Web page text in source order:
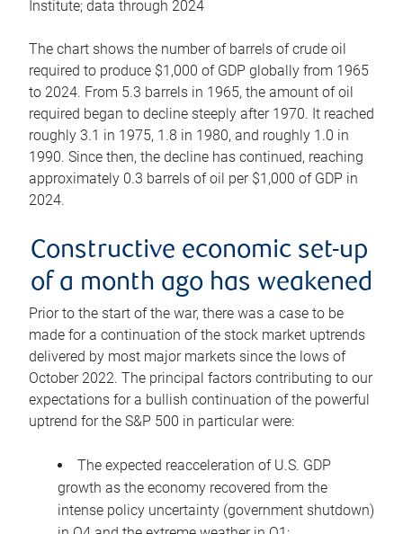
Institute; data through 2024
The chart shows the number of barrels of crude oil
required to produce $1,000 of GDP globally from 1965
to 2024. From 5.3 barrels in 1965, the amount of oil
required began to decline steeply after 1970. It reached
roughly 3.1 in 1975, 1.8 in 1980, and roughly 1.0 in
1990. Since then, the decline has continued, reaching
approximately 0.3 barrels of oil per $1,000 of GDP in
2024.
Constructive economic set-up
of a month ago has weakened
Prior to the start of the war, there was a case to be
made for a continuation of the stock market uptrends
delivered by most major markets since the lows of
October 2022. The principal factors contributing to our
expectations for a bullish continuation of the powerful
uptrend for the S&P 500 in particular were:
The expected reacceleration of U.S. GDP
growth as the economy recovered from the
intense policy uncertainty (government shutdown)